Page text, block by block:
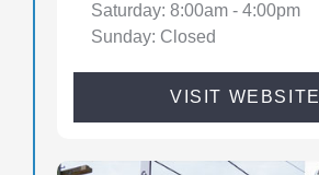
Saturday: 8:00am - 4:00pm
Sunday: Closed
VISIT WEBSITE